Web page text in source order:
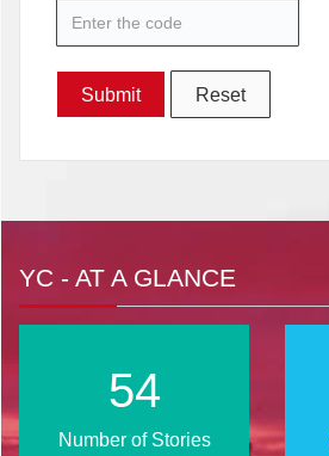
YC - AT A GLANCE
66
Number of Stories